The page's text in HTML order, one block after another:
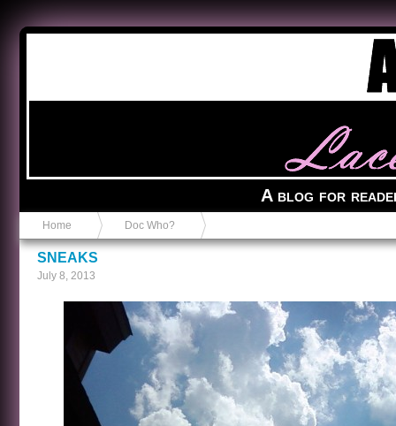
A blog for
Home Doc Who?
SNEAKS
July 8, 2013